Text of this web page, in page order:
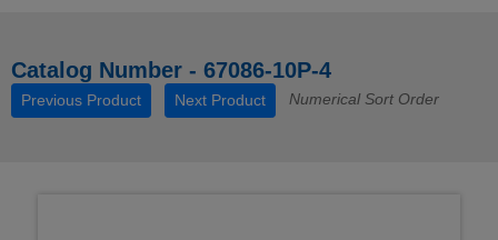
Catalog Number - 67086-10P-4
Previous Product Next Product Numerical Sort Order